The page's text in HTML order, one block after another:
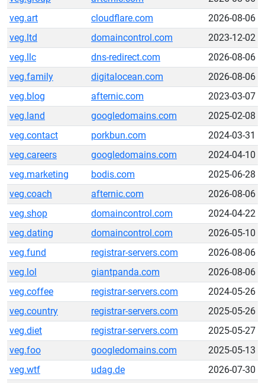
veg.art
cloudflare.com
2026-08-06
veg.ltd
domaincontrol.com
2023-12-02
veg.llc
dns-redirect.com
2026-08-06
veg.family
digitalocean.com
2026-08-06
veg.blog
afternic.com
2023-03-07
veg.land
googledomains.com
2025-02-08
veg.contact
porkbun.com
2024-03-31
veg.careers
googledomains.com
2024-04-10
veg.marketing
bodis.com
2025-06-28
veg.coach
afternic.com
2026-08-06
veg.shop
domaincontrol.com
2024-04-22
veg.dating
domaincontrol.com
2026-05-10
veg.fund
registrar-servers.com
2026-08-06
veg.lol
giantpanda.com
2026-08-06
veg.coffee
registrar-servers.com
2024-05-26
veg.country
registrar-servers.com
2025-05-26
veg.diet
registrar-servers.com
2025-05-27
veg.foo
googledomains.com
2025-05-13
veg.wtf
udag.de
2026-07-30